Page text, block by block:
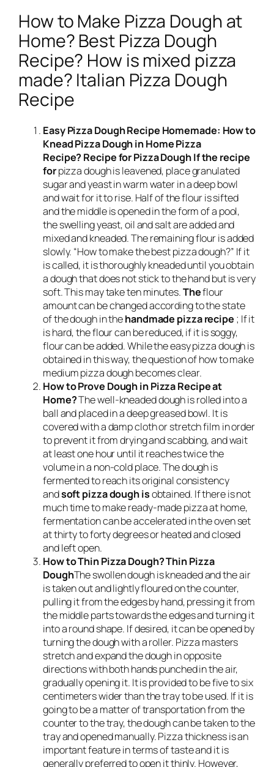
How to Make Pizza Dough at
Home? Best Pizza Dough
Recipe? How is mixed pizza
made? Italian Pizza Dough
Recipe
Easy Pizza Dough Recipe Homemade: How to
Knead Pizza Dough in Home Pizza
Recipe? Recipe for Pizza Dough If the recipe
forpizza dough is leavened, place granulated
sugar and yeast in warm water in a deep bowl
and wait for it to rise. Half of the flour is sifted
and the middle is opened in the form of a pool,
the swelling yeast, oil and salt are added and
mixed and kneaded. The remaining flour is added
slowly. “How to make the best pizza dough?” If it
is called, it is thoroughly kneaded until you obtain
a dough that does not stick to the hand but is very
soft. This may take ten minutes.Theflour
amount can be changed according to the state
of the dough in thehandmade pizza recipe ; If it
is hard, the flour can be reduced, if it is soggy,
flour can be added. While the easy pizza dough is
obtained in this way, the question of how to make
medium pizza dough becomes clear.
How to Prove Dough in Pizza Recipe at
Home?The well-kneaded dough is rolled into a
ball and placed in a deep greased bowl. It is
covered with a damp cloth or stretch film in order
to prevent it from drying and scabbing, and wait
at least one hour until it reaches twice the
volume in a non-cold place. The dough is
fermented to reach its original consistency
andsoft pizza dough isobtained. If there is not
much time to make ready-made pizza at home,
fermentation can be accelerated in the oven set
at thirty to forty degrees or heated and closed
and left open.
How to Thin Pizza Dough? Thin Pizza
DoughThe swollen dough is kneaded and the air
is taken out and lightly floured on the counter,
pulling it from the edges by hand, pressing it from
the middle parts towards the edges and turning it
into a round shape. If desired, it can be opened by
turning the dough with a roller. Pizza masters
stretch and expand the dough in opposite
directions with both hands punched in the air,
gradually opening it. It is provided to be five to six
centimeters wider than the tray to be used. If it is
going to be a matter of transportation from the
counter to the tray, the dough can be taken to the
tray and opened manually. Pizza thickness is an
important feature in terms of taste and it is
generally preferred to open it thinly. However,